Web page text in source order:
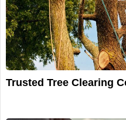
Trusted Tree Clearing